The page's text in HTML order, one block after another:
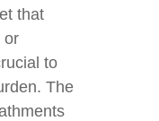
that
or
to
The